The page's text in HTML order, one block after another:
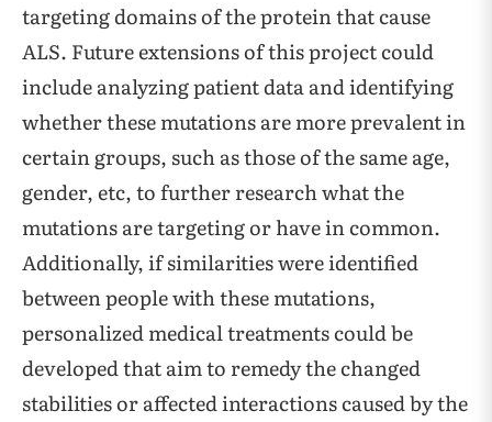
targeting domains of the protein that cause
ALS. Future extensions of this project could
include analyzing patient data and identifying
whether these mutations are more prevalent in
certain groups, such as those of the same age,
gender, etc, to further research what the
mutations are targeting or have in common.
Additionally, if similarities were identified
between people with these mutations,
personalized medical treatments could be
developed that aim to remedy the changed
stabilities or affected interactions caused by the